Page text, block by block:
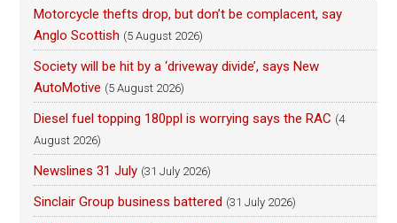
Motorcycle thefts drop, but don’t be complacent, say
Anglo Scottish (5 August 2026)
Society will be hit by a ‘driveway divide’, says New
AutoMotive (5 August 2026)
Diesel fuel topping 180ppl is worrying says the RAC (4
August 2026)
Newslines 31 July (31 July 2026)
Sinclair Group business battered (31 July 2026)